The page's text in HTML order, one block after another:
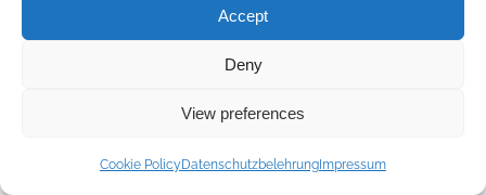
Accept
Deny
View preferences
Cookie Policy Datenschutzbelehrung Impressum
Copyright © 2026 by ACCU DENT
WebDesign by